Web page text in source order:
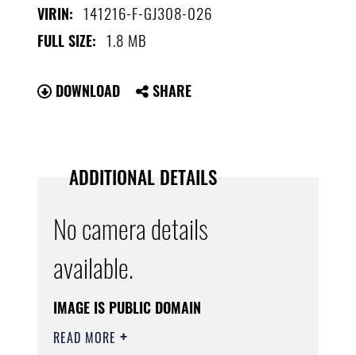
VIRIN: 141216-F-GJ308-026
FULL SIZE: 1.8 MB
DOWNLOAD SHARE
ADDITIONAL DETAILS
No camera details
available.
IMAGE IS PUBLIC DOMAIN
READ MORE